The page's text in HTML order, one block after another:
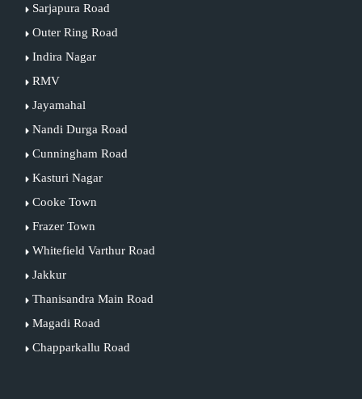
Sarjapura Road
Outer Ring Road
Indira Nagar
RMV
Jayamahal
Nandi Durga Road
Cunningham Road
Kasturi Nagar
Cooke Town
Frazer Town
Whitefield Varthur Road
Jakkur
Thanisandra Main Road
Magadi Road
Chapparkallu Road